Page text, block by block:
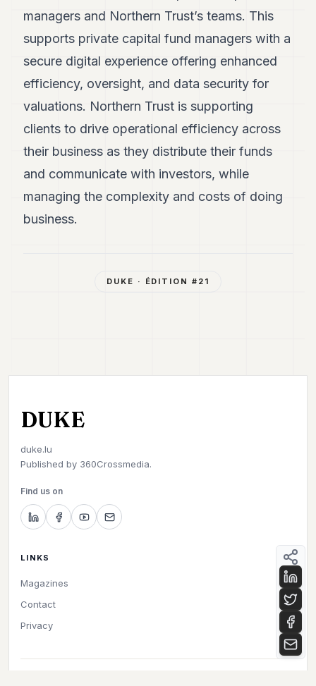
managers and Northern Trust’s teams. This
supports private capital fund managers with a
secure digital experience offering enhanced
efficiency, oversight, and data security for
valuations. Northern Trust is supporting
clients to drive operational efficiency across
their business as they distribute their funds
and communicate with investors, while
managing the complexity and costs of doing
business.
DUKE · ÉDITION # 21
DUKE
duke.lu
Published by 360Crossmedia.
Find us on
LINKS
Magazines
Contact
Privacy